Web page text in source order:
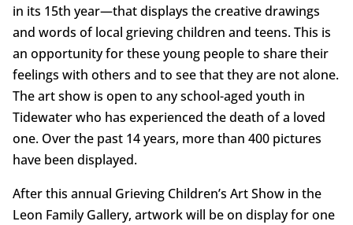
in its 15th year—that displays the creative drawings
and words of local grieving children and teens. This is
an opportunity for these young people to share their
feelings with others and to see that they are not alone.
The art show is open to any school-aged youth in
Tidewater who has experienced the death of a loved
one. Over the past 14 years, more than 400 pictures
have been displayed.
After this annual Grieving Children’s Art Show in the
Leon Family Gallery, artwork will be on display for one